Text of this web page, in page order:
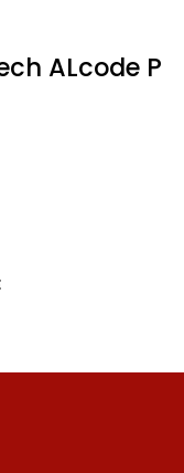
ALcode P